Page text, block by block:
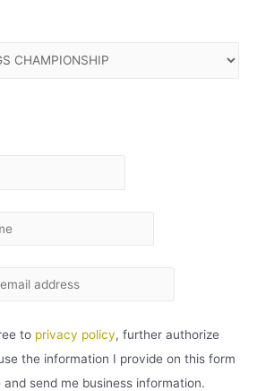
to privacy policy, further authorize
the information I provide on this form
send me business information.